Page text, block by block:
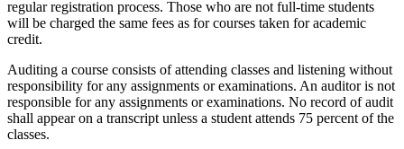
regular registration process. Those who are not full-time students
will be charged the same fees as for courses taken for academic
credit.
Auditing a course consists of attending classes and listening without
responsibility for any assignments or examinations. An auditor is not
responsible for any assignments or examinations. No record of audit
shall appear on a transcript unless a student attends 75 percent of the
classes.